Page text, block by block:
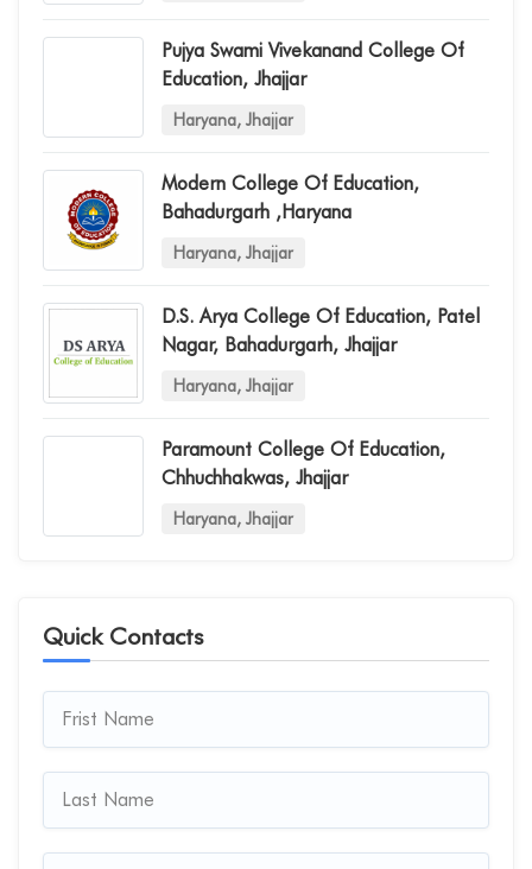
Pujya Swami Vivekanand College Of
Education, Jhajjar
Haryana, Jhajjar
Modern College Of Education,
Bahadurgarh ,haryana
Haryana, Jhajjar
D.s. Arya College Of Education, Patel
Nagar, Bahadurgarh, Jhajjar
Haryana, Jhajjar
Paramount College Of Education,
Chhuchhakwas, Jhajjar
Haryana, Jhajjar
Quick Contacts